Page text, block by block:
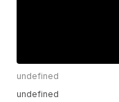
undefined
undefined